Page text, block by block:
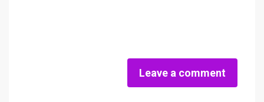
Leave a comment